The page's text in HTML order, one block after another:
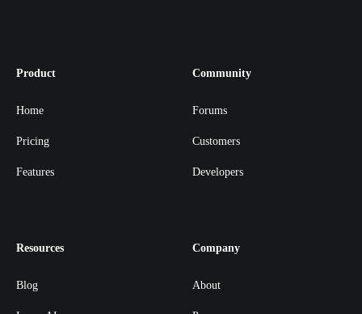
Product
Home
Pricing
Features
Community
Forums
Customers
Developers
Resources
Blog
Company
About